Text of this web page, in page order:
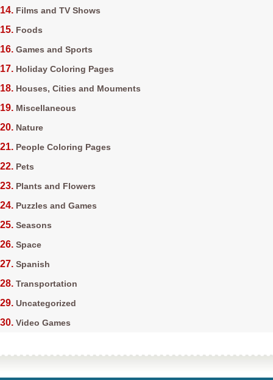
Films and TV Shows
Foods
Games and Sports
Holiday Coloring Pages
Houses, Cities and Mouments
Miscellaneous
Nature
People Coloring Pages
Pets
Plants and Flowers
Puzzles and Games
Seasons
Space
Spanish
Transportation
Uncategorized
Video Games